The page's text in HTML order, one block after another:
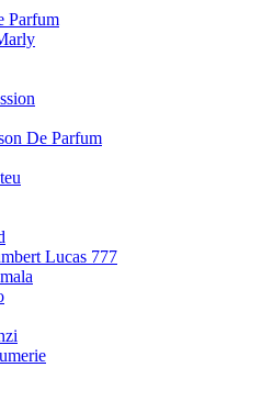
Parfum
De Parfum
Lucas 777